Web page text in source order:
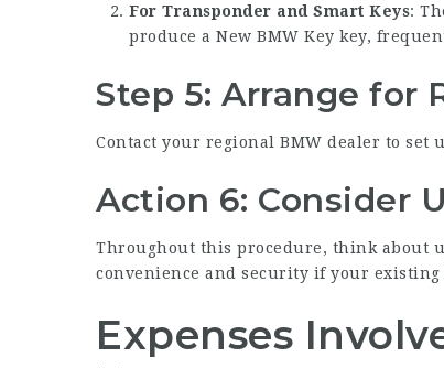
For Transponder and Smart Keys:
produce a New BMW Key key,
Step 5: Arrange for
Contact your regional BMW dealer to set
Action 6: Consider
Throughout this procedure, think about
convenience and security if your existing
Expenses